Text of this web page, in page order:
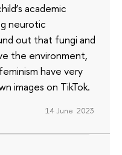
academic
neurotic
out that fungi and
the environment,
have very
images on TikTok.
14 June 2023